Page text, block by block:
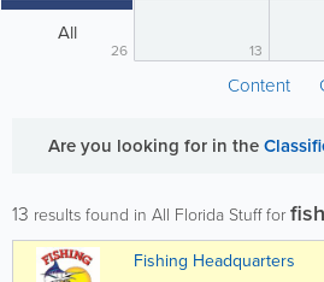
All
26 13
Content
Are you looking for in the
13 results found in All Florida Stuff for
Fishing Headquarters